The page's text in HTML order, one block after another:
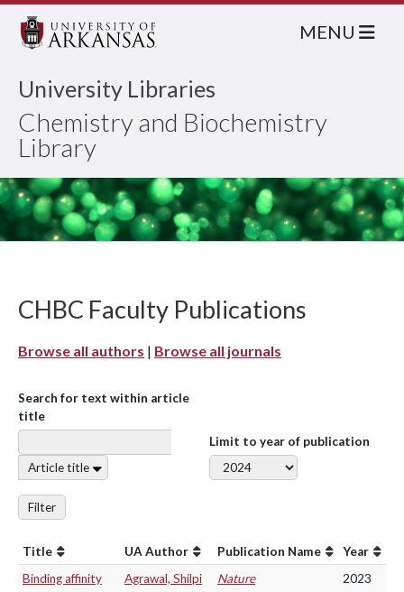
University Libraries
Chemistry and Biochemistry
Library
MENU
CHBC Faculty Publications
Browse all authors | Browse all journals
Search for text within article
title
Article title
Limit to year of publication
Filter
Title UA Author Publication Name
Year
Binding affinity
Agrawal, Shilpi
Nature
2023